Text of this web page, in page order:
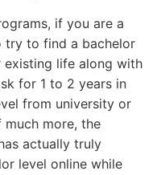
if you are a
try to find a bachelor
existing life along with
for 1 to 2 years in
from university or
more, the
actually truly
level online while